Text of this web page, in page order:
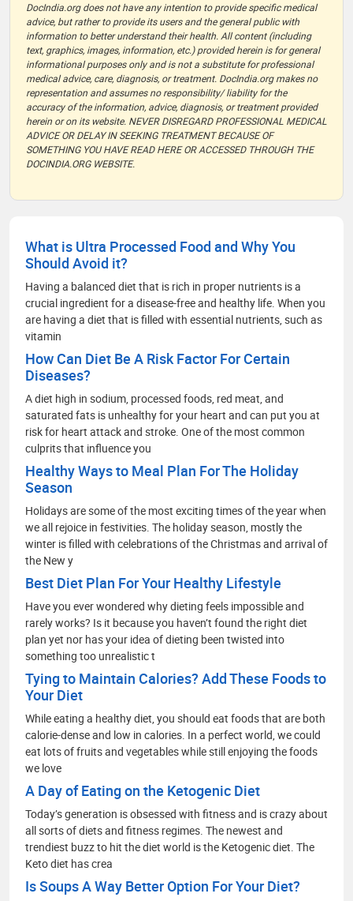
DocIndia.org does not have any intention to provide specific medical
advice, but rather to provide its users and the general public with
information to better understand their health. All content (including
text, graphics, images, information, etc.) provided herein is for general
informational purposes only and is not a substitute for professional
medical advice, care, diagnosis, or treatment. DocIndia.org makes no
representation and assumes no responsibility/ liability for the
accuracy of the information, advice, diagnosis, or treatment provided
herein or on its website. NEVER DISREGARD PROFESSIONAL MEDICAL
ADVICE OR DELAY IN SEEKING TREATMENT BECAUSE OF
SOMETHING YOU HAVE READ HERE OR ACCESSED THROUGH THE
DOCINDIA.ORG WEBSITE.
What is Ultra Processed Food and Why You
Should Avoid it?
Having a balanced diet that is rich in proper nutrients is a
crucial ingredient for a disease-free and healthy life. When you
are having a diet that is filled with essential nutrients, such as
vitamin
How Can Diet Be A Risk Factor For Certain
Diseases?
A diet high in sodium, processed foods, red meat, and
saturated fats is unhealthy for your heart and can put you at
risk for heart attack and stroke. One of the most common
culprits that influence you
Healthy Ways to Meal Plan For The Holiday
Season
Holidays are some of the most exciting times of the year when
we all rejoice in festivities. The holiday season, mostly the
winter is filled with celebrations of the Christmas and arrival of
the New y
Best Diet Plan For Your Healthy Lifestyle
Have you ever wondered why dieting feels impossible and
rarely works? Is it because you haven’t found the right diet
plan yet nor has your idea of dieting been twisted into
something too unrealistic t
Tying to Maintain Calories? Add These Foods to
Your Diet
While eating a healthy diet, you should eat foods that are both
calorie-dense and low in calories. In a perfect world, we could
eat lots of fruits and vegetables while still enjoying the foods
we love
A Day of Eating on the Ketogenic Diet
Today’s generation is obsessed with fitness and is crazy about
all sorts of diets and fitness regimes. The newest and
trendiest buzz to hit the diet world is the Ketogenic diet. The
Keto diet has crea
Is Soups A Way Better Option For Your Diet?